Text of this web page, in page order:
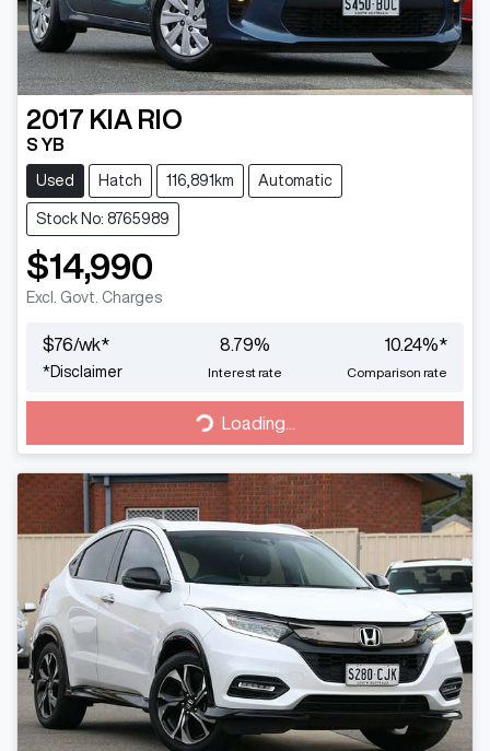
2017 KIA RIO
S YB
Used Hatch 116,891km Automatic
Stock No: 8765989
$14,990
Excl. Govt. Charges
$76/wk*
*Disclaimer
8.79%
Interest rate
10.24%*
Comparison rate
Loading...Loading...